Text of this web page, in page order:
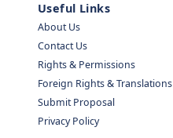
Useful Links
About Us
Contact Us
Rights & Permissions
Foreign Rights & Translations
Submit Proposal
Privacy Policy